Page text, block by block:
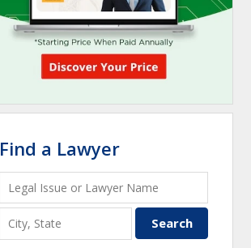
Find a Lawyer